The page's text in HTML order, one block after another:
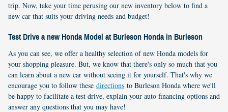
trip. Now, take your time perusing our new inventory below to find a
new car that suits your driving needs and budget!
Test Drive a new Honda Model at Burleson Honda in Burleson
As you can see, we offer a healthy selection of new Honda models for
your shopping pleasure. But, we know that there's only so much that you
can learn about a new car without seeing it for yourself. That's why we
encourage you to follow these directions to Burleson Honda where we'll
be happy to facilitate a test drive, explain your auto financing options and
answer any questions that you may have!